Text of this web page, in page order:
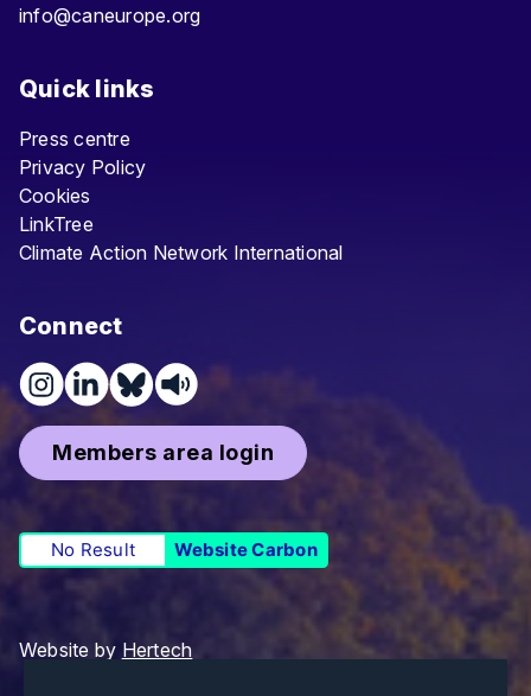
info@caneurope.org
Quick links
Press centre
Privacy Policy
Cookies
LinkTree
Climate Action Network International
Connect
Members area login
No Result Website Carbon
Website by Hertech